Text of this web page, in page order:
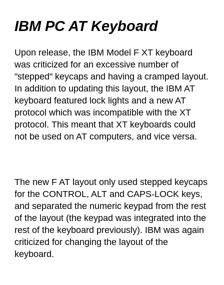
IBM PC AT Keyboard
Upon release, the IBM Model F XT keyboard
was criticized for an excessive number of
"stepped" keycaps and having a cramped layout.
In addition to updating this layout, the IBM AT
keyboard featured lock lights and a new AT
protocol which was incompatible with the XT
protocol. This meant that XT keyboards could
not be used on AT computers, and vice versa.
The new F AT layout only used stepped keycaps
for the CONTROL, ALT and CAPS-LOCK keys,
and separated the numeric keypad from the rest
of the layout (the keypad was integrated into the
rest of the keyboard previously). IBM was again
criticized for changing the layout of the
keyboard.